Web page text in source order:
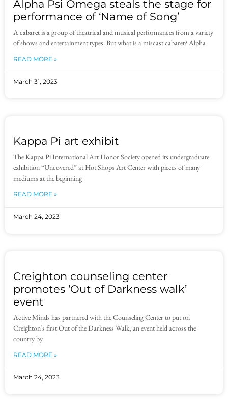
Alpha Psi Omega steals the stage for
performance of ‘Name of Song’
A cabaret is a group of theatrical and musical performances from a variety
of shows and entertainment types. But what is a miscast cabaret? Alpha
READ MORE »
March 31, 2023
Kappa Pi art exhibit
The Kappa Pi International Art Honor Society opened its undergraduate
exhibition “Uncovered” at Hot Shops Art Center with pieces of many
mediums at the beginning
READ MORE »
March 24, 2023
Creighton counseling center
promotes ‘Out of Darkness walk’
event
Active Minds has partnered with the Counseling Center to put on
Creighton’s first Out of the Darkness Walk, an event held across the
country by
READ MORE »
March 24, 2023